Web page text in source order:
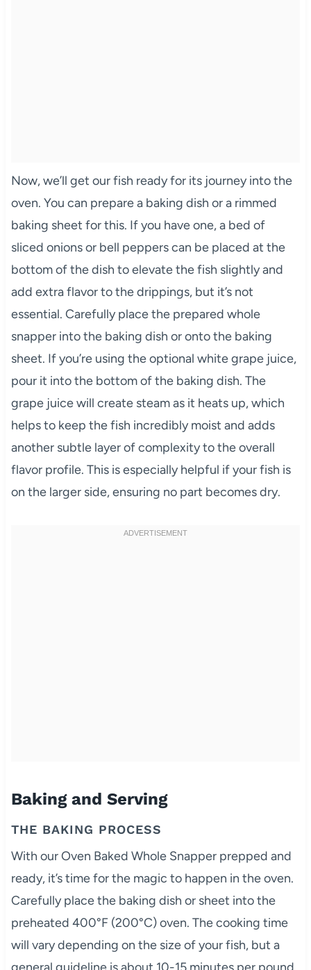
Now, we’ll get our fish ready for its journey into the
oven. You can prepare a baking dish or a rimmed
baking sheet for this. If you have one, a bed of
sliced onions or bell peppers can be placed at the
bottom of the dish to elevate the fish slightly and
add extra flavor to the drippings, but it’s not
essential. Carefully place the prepared whole
snapper into the baking dish or onto the baking
sheet. If you’re using the optional white grape juice,
pour it into the bottom of the baking dish. The
grape juice will create steam as it heats up, which
helps to keep the fish incredibly moist and adds
another subtle layer of complexity to the overall
flavor profile. This is especially helpful if your fish is
on the larger side, ensuring no part becomes dry.
Baking and Serving
THE BAKING PROCESS
With our Oven Baked Whole Snapper prepped and
ready, it’s time for the magic to happen in the oven.
Carefully place the baking dish or sheet into the
preheated 400°F (200°C) oven. The cooking time
will vary depending on the size of your fish, but a